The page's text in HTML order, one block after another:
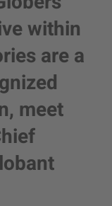
within
are a
meet